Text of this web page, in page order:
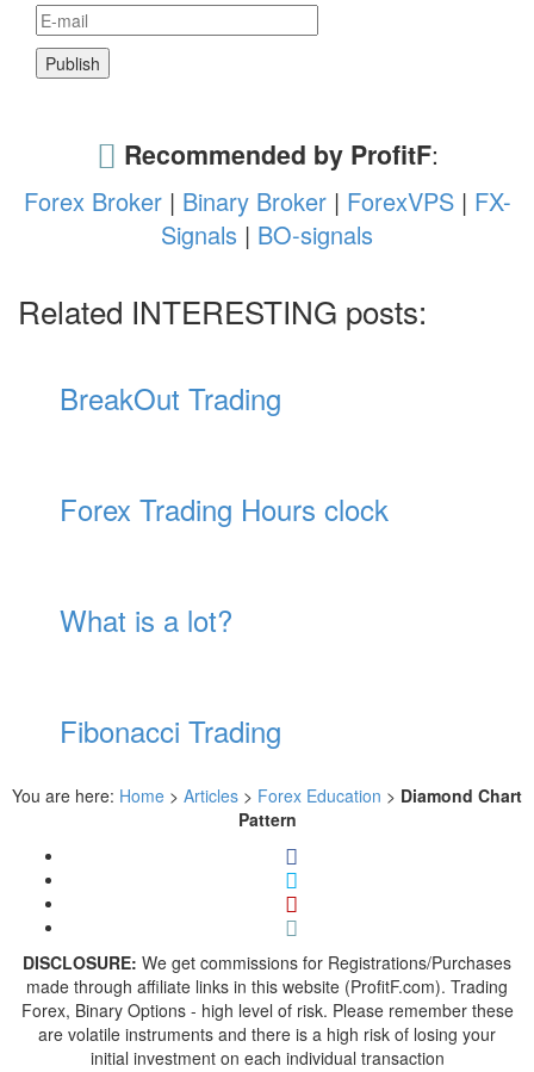
Recommended by ProfitF:
Forex Broker| Binary Broker| ForexVPS| FX-
Signals | BO-signals
Related INTERESTING posts:
BreakOut Trading
Forex Trading Hours clock
What is a lot?
Fibonacci Trading
You are here: Home > Articles > Forex Education > Diamond Chart
Pattern
DISCLOSURE: We get commissions for Registrations/Purchases
made through affiliate links in this website (ProfitF.com). Trading
Forex, Binary Options - high level of risk. Please remember these
are volatile instruments and there is a high risk of losing your
initial investment on each individual transaction